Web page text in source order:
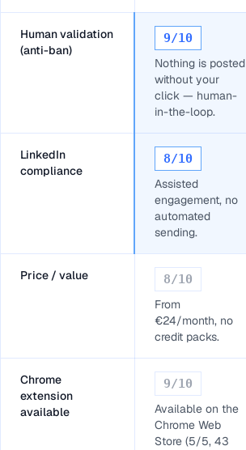
Human validation
(anti-ban)
9/10
Nothing is posted
without your
click — human-
in-the-loop.
LinkedIn
compliance
8/10
Assisted
engagement, no
automated
sending.
Price / value 8/10
From
€24/month, no
credit packs.
Chrome
extension
available
9/10
Available on the
Chrome Web
Store (5/5, 43